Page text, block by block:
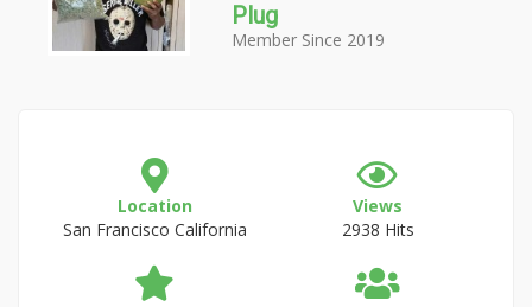
Plug
Member Since 2019
Location
San Francisco California
Views
2938 Hits